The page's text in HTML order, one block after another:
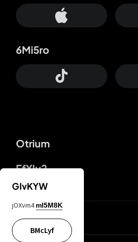
Otrium
FfYIy2
6Mi5ro
lYGfRP
GIvKYW
jOXvm4 mI5M8K
BMcLyf